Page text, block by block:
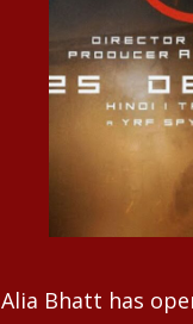
Alia Bhatt has